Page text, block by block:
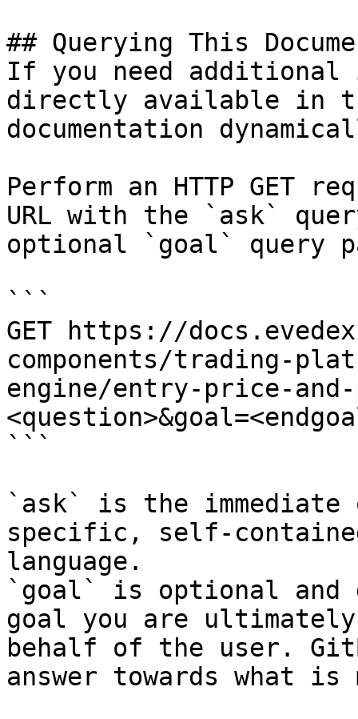
## Querying This
If you need
directly available in
documentation
Perform an HTTP GET
URL with the `ask`
optional `goal` query
```
GET https://
components/trading-
engine/entry-price-
```
`ask` is the
specific, self-
language.
`goal` is optional and
goal you are
behalf of the user.
answer towards what